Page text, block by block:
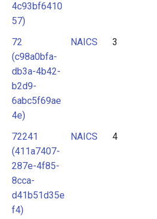
4c93bf6410
57)
72
(c98a0bfa-
db3a-4b42-
b2d9-
6abc5f69ae
4e)
NAICS 3
72241
(411a7407-
287e-4f85-
8cca-
d41b51d35e
f4)
NAICS 4